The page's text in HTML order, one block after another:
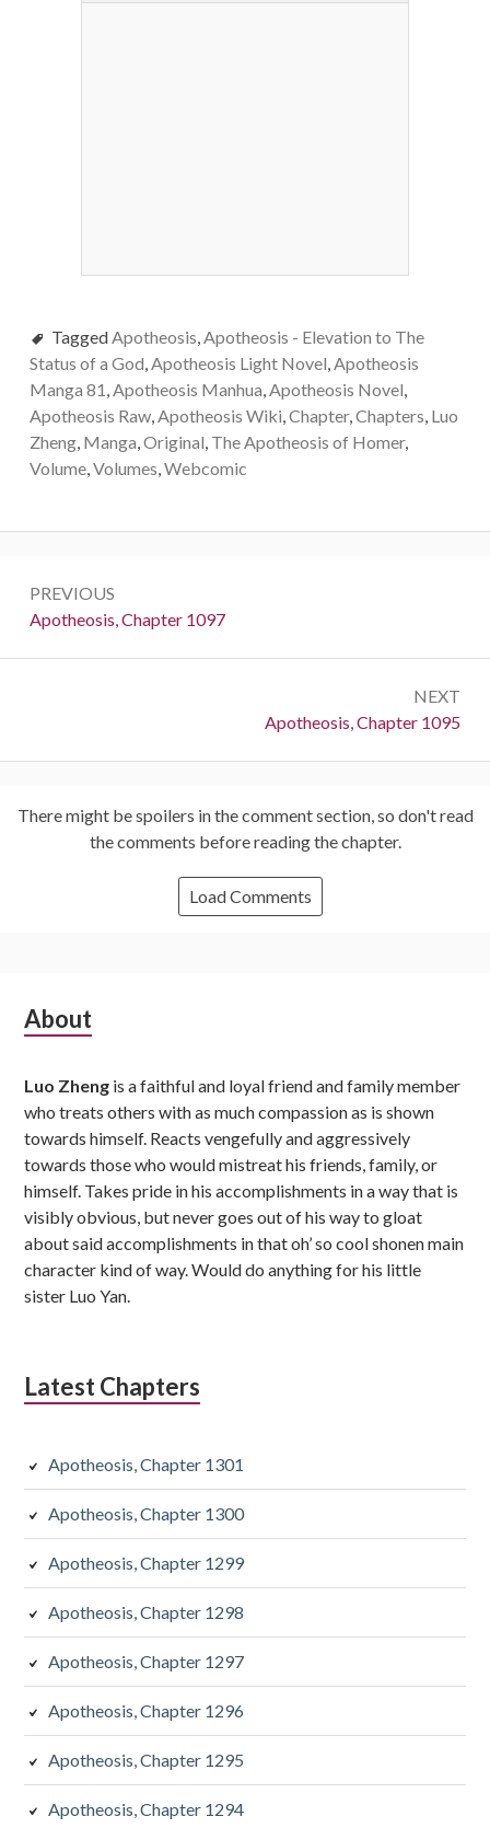
TaggedApotheosis,Apotheosis - Elevation to The
Status of a God,Apotheosis Light Novel,Apotheosis
Manga 81,Apotheosis Manhua,Apotheosis Novel,
Apotheosis Raw,Apotheosis Wiki,Chapter,Chapters, Luo
Zheng, Manga,Original, The Apotheosis of Homer,
Volume,Volumes,Webcomic
navigation
PREVIOUS
Previous:
Apotheosis, Chapter 1097
NEXT
Next:
Apotheosis, Chapter 1095
There might be spoilers in the comment section, so don't read
the comments before reading the chapter.
Load Comments
Subsidiary
About
Luo Zheng is a faithful and loyal friend and family member
who treats others with as much compassion as is shown
towards himself. Reacts vengefully and aggressively
towards those who would mistreat his friends, family, or
himself. Takes pride in his accomplishments in a way that is
visibly obvious, but never goes out of his way to gloat
about said accomplishments in that oh’ so cool shonen main
character kind of way. Would do anything for his little
sister Luo Yan.
Latest Chapters
Apotheosis, Chapter 1301
Apotheosis, Chapter 1300
Apotheosis, Chapter 1299
Apotheosis, Chapter 1298
Apotheosis, Chapter 1297
Apotheosis, Chapter 1296
Apotheosis, Chapter 1295
Apotheosis, Chapter 1294